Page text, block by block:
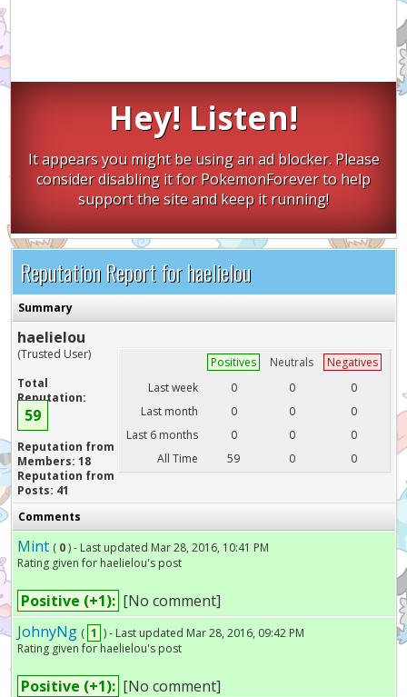
Hey! Listen!
It appears you might be using an ad blocker. Please
consider disabling it for PokemonForever to help
support the site and keep it running!
Reputation Report for haelielou
Summary
haelielou
(Trusted User)
Total
Reputation:
59
Reputation from
Members: 18
Reputation from
Posts: 41
Positives Neutrals
Negatives
Last week
0 0
0
Last month
0 0
0
Last 6 months
0 0
0
All Time
59 0 0
Comments
Mint ( 0 ) - Last updated Mar 28, 2016, 10:41 PM
Rating given for haelielou's post
Positive (+1): [No comment]
JohnyNg ( 1 ) - Last updated Mar 28, 2016, 09:42 PM
Rating given for haelielou's post
Positive (+1): [No comment]